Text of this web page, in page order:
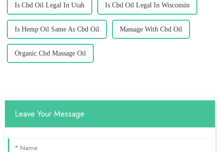
Is Cbd Oil Legal In Utah Is Cbd Oil Legal In Wisconsin
Is Hemp Oil Same As Cbd Oil Massage With Cbd Oil
Organic Cbd Massage Oil
Leave Your Message